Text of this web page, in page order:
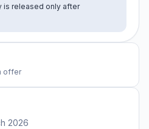
is released only after
offer
2026